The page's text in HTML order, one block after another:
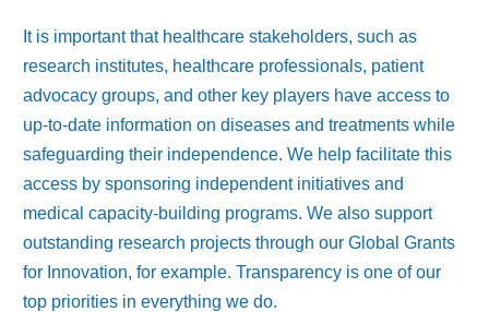
It is important that healthcare stakeholders, such as
research institutes, healthcare professionals, patient
advocacy groups, and other key players have access to
up-to-date information on diseases and treatments while
safeguarding their independence. We help facilitate this
access by sponsoring independent initiatives and
medical capacity-building programs. We also support
outstanding research projects through our Global Grants
for Innovation, for example. Transparency is one of our
top priorities in everything we do.